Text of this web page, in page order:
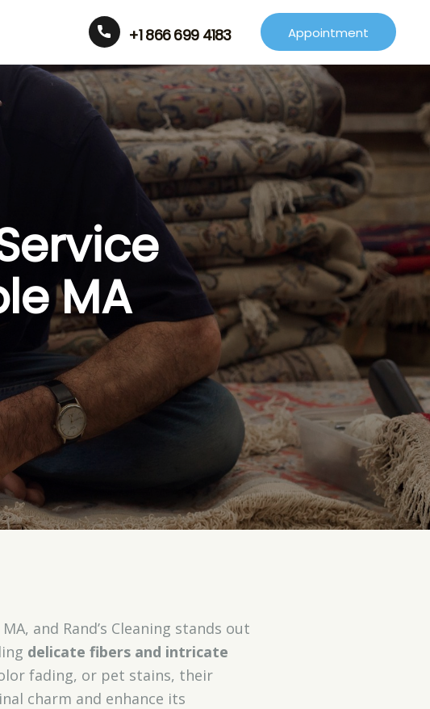
+1 866 699 4183 Appointment
MA
and Rand’s Cleaning stands out
delicate fibers and intricate
fading, or pet stains, their
charm and enhance its